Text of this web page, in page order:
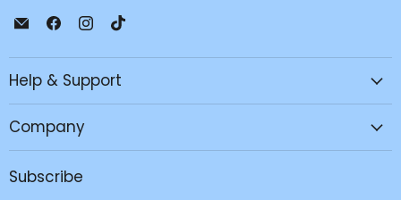
Email
Mobile
-
&
Find
on
Facebook
Find
on
Instagram
on
Help & Support
Company
Subscribe